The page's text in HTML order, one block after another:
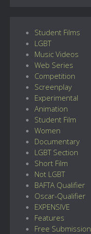
Student Films
LGBT
Music Videos
Web Series
Competition
Screenplay
Experimental
Animation
Student Film
Women
Documentary
LGBT Section
Short Film
Not LGBT
BAFTA Qualifier
Oscar-Qualifier
EXPENSIVE
Features
Free Submission